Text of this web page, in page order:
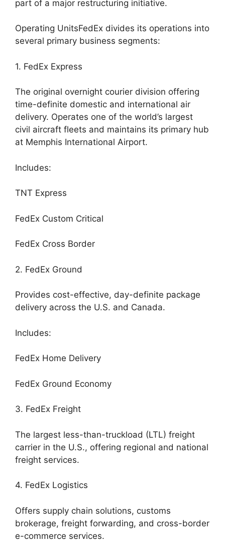
part of a major restructuring initiative.
Operating UnitsFedEx divides its operations into
several primary business segments:
1. FedEx Express
The original overnight courier division offering
time-definite domestic and international air
delivery. Operates one of the world’s largest
civil aircraft fleets and maintains its primary hub
at Memphis International Airport.
Includes:
TNT Express
FedEx Custom Critical
FedEx Cross Border
2. FedEx Ground
Provides cost-effective, day-definite package
delivery across the U.S. and Canada.
Includes:
FedEx Home Delivery
FedEx Ground Economy
3. FedEx Freight
The largest less-than-truckload (LTL) freight
carrier in the U.S., offering regional and national
freight services.
4. FedEx Logistics
Offers supply chain solutions, customs
brokerage, freight forwarding, and cross-border
e-commerce services.